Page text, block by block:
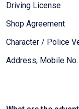
Driving License
Shop Agreement
Character / Police
Address, Mobile